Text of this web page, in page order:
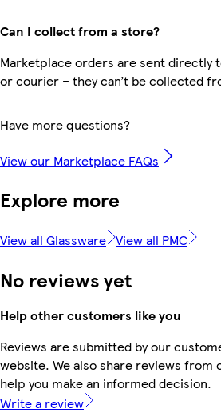
Can I collect from a store?
Marketplace orders are sent directly
or courier – they can’t be collected
Have more questions?
View our Marketplace FAQs
Explore more
View all Glassware View all PMC
No reviews yet
Help other customers like you
Reviews are submitted by our
website. We also share reviews
help you make an informed decision.
Write a review